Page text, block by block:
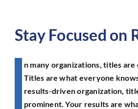
Stay Focused on
n many organizations, titles are
Titles are what everyone
results-driven organization,
prominent. Your results are